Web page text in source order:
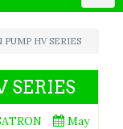
PUMP HV SERIES
SERIES
May